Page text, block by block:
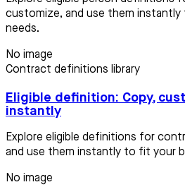
customize, and use them
needs.
No image
Contract definitions library
Eligible definition: Copy,
instantly
Explore eligible definitions for
and use them instantly to fit your
No image